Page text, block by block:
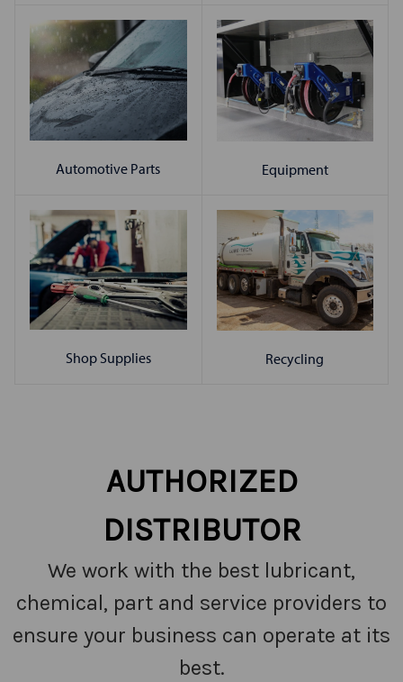
Automotive Parts Equipment
Shop Supplies Recycling
AUTHORIZED
DISTRIBUTOR
We work with the best lubricant,
chemical, part and service providers to
ensure your business can operate at its
best.